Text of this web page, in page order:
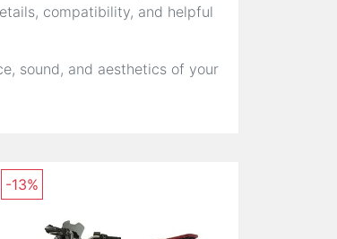
compatibility, and helpful
sound, and aesthetics of your
-13%